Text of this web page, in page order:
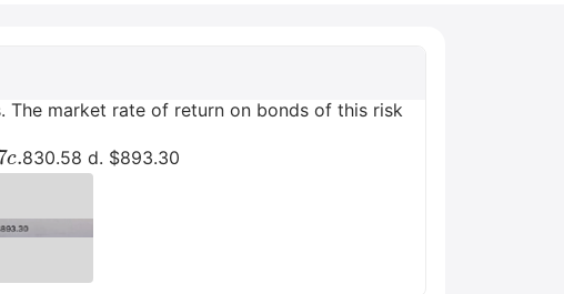
The market rate of return on bonds of this risk
c.
830.58 d. $893.30